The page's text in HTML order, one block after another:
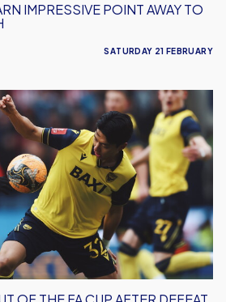
IMPRESSIVE POINT AWAY TO
SATURDAY 21 FEBRUARY